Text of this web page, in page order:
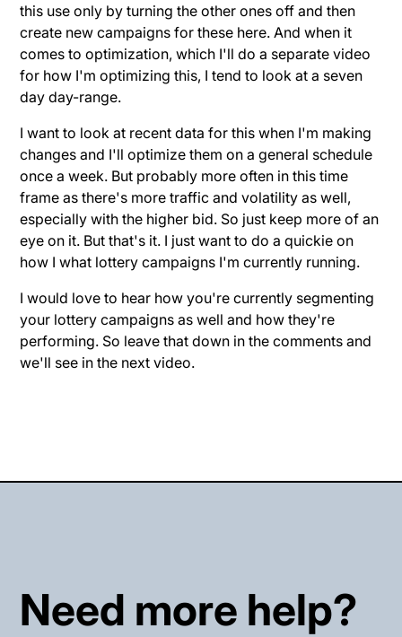
this use only by turning the other ones off and then
create new campaigns for these here. And when it
comes to optimization, which I'll do a separate video
for how I'm optimizing this, I tend to look at a seven
day day-range.
I want to look at recent data for this when I'm making
changes and I'll optimize them on a general schedule
once a week. But probably more often in this time
frame as there's more traffic and volatility as well,
especially with the higher bid. So just keep more of an
eye on it. But that's it. I just want to do a quickie on
how I what lottery campaigns I'm currently running.
I would love to hear how you're currently segmenting
your lottery campaigns as well and how they're
performing. So leave that down in the comments and
we'll see in the next video.
Need more help?